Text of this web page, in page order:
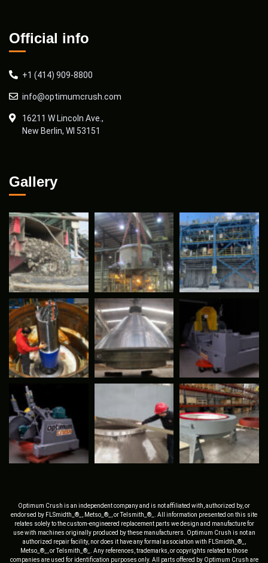
Official info
+1 (414) 909-8800
info@optimumcrush.com
16211 W Lincoln Ave.,
New Berlin, WI 53151
Gallery
Optimum Crush is an independent company and is not affiliated with, authorized by, or
endorsed by FLSmidth_®_, Metso_®_, or Telsmith_®_. All information presented on this site
relates solely to the custom-engineered replacement parts we design and manufacture for
use with machines originally produced by these manufacturers. Optimum Crush is not an
authorized repair facility, nor does it have any formal association with FLSmidth_®_,
Metso_®_, or Telsmith_®_. Any references, trademarks, or copyrights related to those
companies are used for identification purposes only. All parts offered by Optimum Crush are